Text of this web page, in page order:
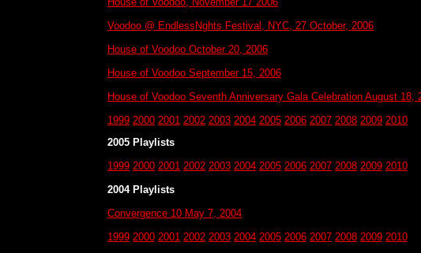
Voodoo @ EndlessNghts Festival, NYC, 27 October, 2006
House of Voodoo October 20, 2006
House of Voodoo September 15, 2006
House of Voodoo Seventh Anniversary Gala Celebration August 18,
1999 2000 2001 2002 2003 2004 2005 2006 2007 2008 2009 2010
2005 Playlists
1999 2000 2001 2002 2003 2004 2005 2006 2007 2008 2009 2010
2004 Playlists
Convergence 10 May 7, 2004
1999 2000 2001 2002 2003 2004 2005 2006 2007 2008 2009 2010